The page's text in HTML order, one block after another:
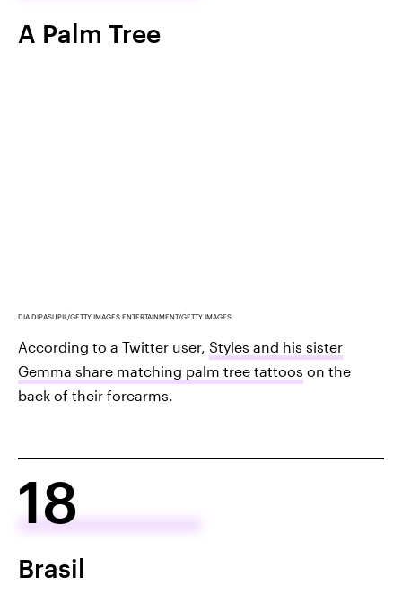
A Palm Tree
DIA DIPASUPIL/GETTY IMAGES ENTERTAINMENT/GETTY IMAGES
According to a Twitter user, Styles and his sister
Gemma share matching palm tree tattoos on the
back of their forearms.
18
Brasil